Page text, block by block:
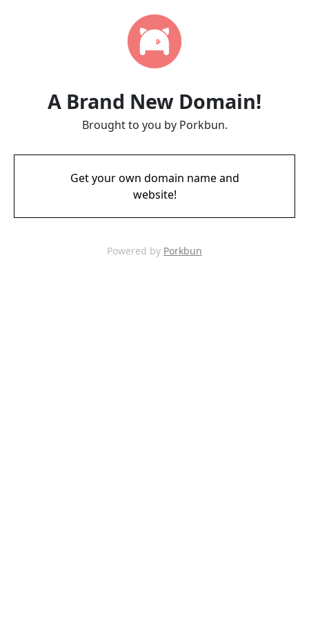
A Brand New Domain!
Brought to you by Porkbun.
Get your own domain name and
website!
Powered by Porkbun